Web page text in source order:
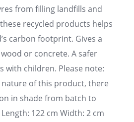
from filling landfills and
recycled products helps
carbon footprint. Gives a
or concrete. A safer
with children. Please note:
of this product, there
in shade from batch to
122 cm Width: 2 cm